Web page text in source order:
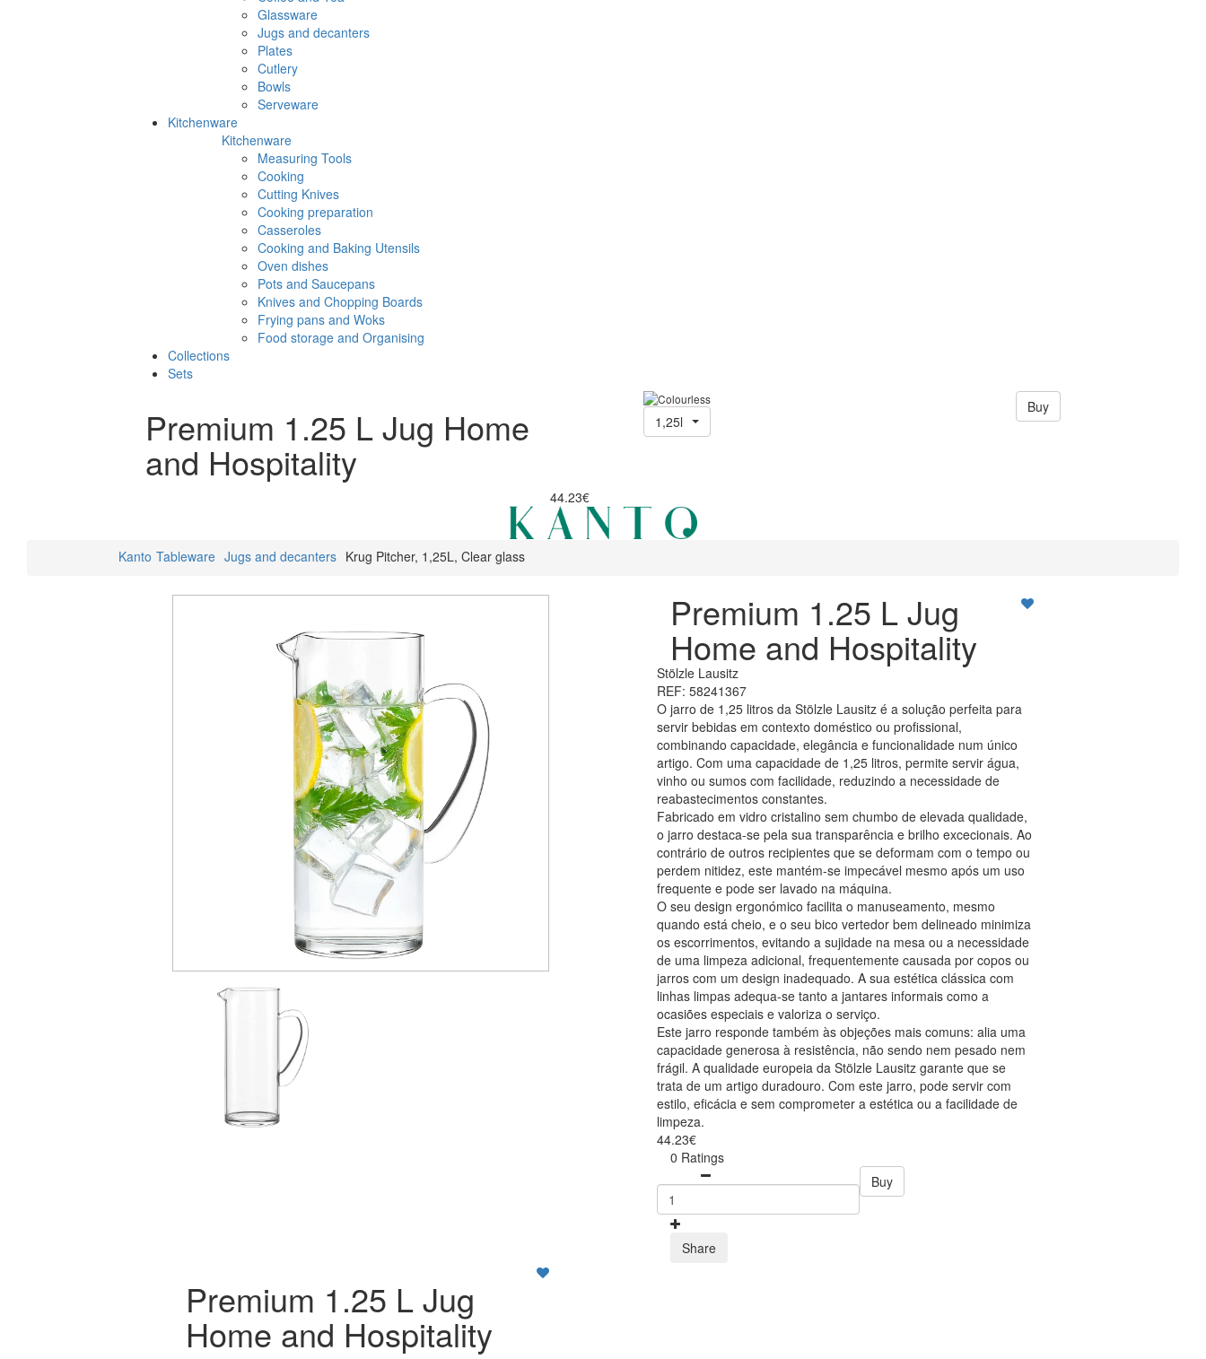
Glassware
Jugs and decanters
Plates
Cutlery
Bowls
Serveware
Kitchenware
Kitchenware
Measuring Tools
Cooking
Cutting Knives
Cooking preparation
Casseroles
Cooking and Baking Utensils
Oven dishes
Pots and Saucepans
Knives and Chopping Boards
Frying pans and Woks
Food storage and Organising
Collections
Sets
Premium 1.25 L Jug Home
and Hospitality
44.23€
1,25l
Buy
Kanto Tableware Jugs and decanters Krug Pitcher, 1,25L, Clear glass
Premium 1.25 L Jug
Home and Hospitality
Stölzle Lausitz
REF: 58241367
O jarro de 1,25 litros da Stölzle Lausitz é a solução perfeita para
servir bebidas em contexto doméstico ou profissional,
combinando capacidade, elegância e funcionalidade num único
artigo. Com uma capacidade de 1,25 litros, permite servir água,
vinho ou sumos com facilidade, reduzindo a necessidade de
reabastecimentos constantes.
Fabricado em vidro cristalino sem chumbo de elevada qualidade,
o jarro destaca-se pela sua transparência e brilho excecionais. Ao
contrário de outros recipientes que se deformam com o tempo ou
perdem nitidez, este mantém-se impecável mesmo após um uso
frequente e pode ser lavado na máquina.
O seu design ergonómico facilita o manuseamento, mesmo
quando está cheio, e o seu bico vertedor bem delineado minimiza
os escorrimentos, evitando a sujidade na mesa ou a necessidade
de uma limpeza adicional, frequentemente causada por copos ou
jarros com um design inadequado. A sua estética clássica com
linhas limpas adequa-se tanto a jantares informais como a
ocasiões especiais e valoriza o serviço.
Este jarro responde também às objeções mais comuns: alia uma
capacidade generosa à resistência, não sendo nem pesado nem
frágil. A qualidade europeia da Stölzle Lausitz garante que se
trata de um artigo duradouro. Com este jarro, pode servir com
estilo, eficácia e sem comprometer a estética ou a facilidade de
limpeza.
44.23€
0 Ratings
Buy
Share
Premium 1.25 L Jug
Home and Hospitality